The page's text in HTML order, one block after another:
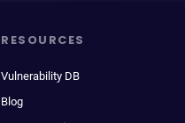
RESOURCES
Vulnerability DB
Blog